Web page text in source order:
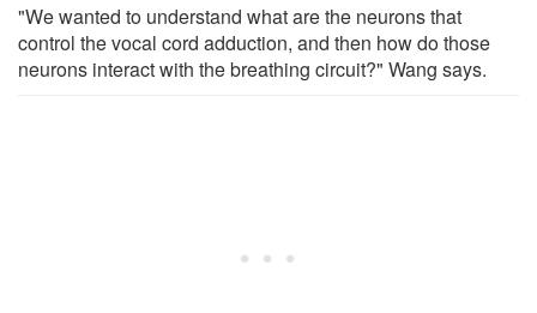
"We wanted to understand what are the neurons that
control the vocal cord adduction, and then how do those
neurons interact with the breathing circuit?" Wang says.